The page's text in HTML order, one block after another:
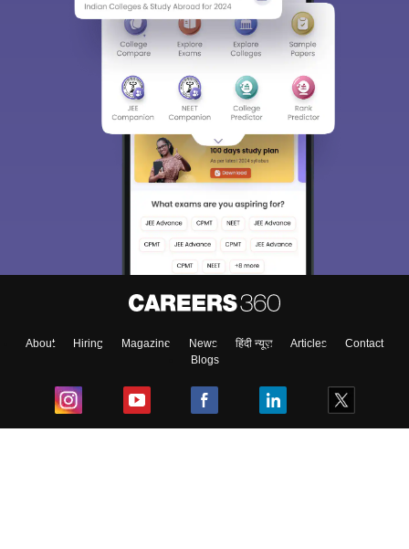
About Hiring Magazine News हिंदी न्यूज़ Articles
Contact
Blogs